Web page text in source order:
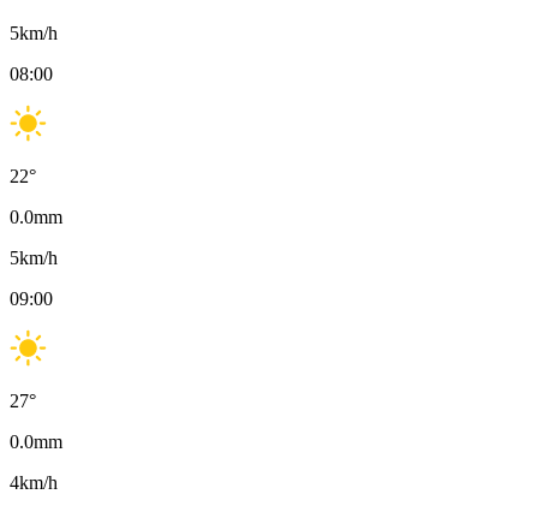
5km/h
08:00
22°
0.0mm
5km/h
09:00
27°
0.0mm
4km/h